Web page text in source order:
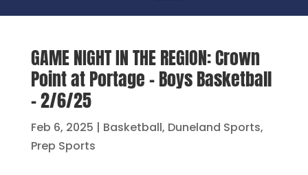
GAME NIGHT IN THE REGION: Crown
Point at Portage – Boys Basketball
– 2/6/25
Feb 6, 2025 | Basketball, Duneland Sports,
Prep Sports